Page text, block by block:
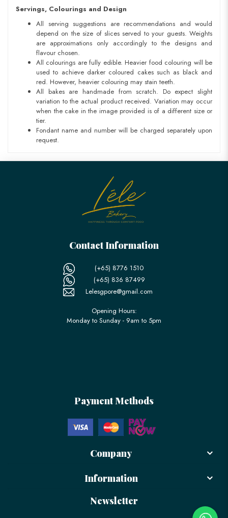
Servings, Colourings and Design
All serving suggestions are recommendations and would
depend on the size of slices served to your guests. Weights
are approximations only accordingly to the designs and
flavour chosen.
All colourings are fully edible. Heavier food colouring will be
used to achieve darker coloured cakes such as black and
red. However, heavier colouring may stain teeth.
All bakes are handmade from scratch. Do expect slight
variation to the actual product received. Variation may occur
when the cake in the image provided is of a different size or
tier.
Fondant name and number will be charged separately upon
request.
Contact Information
(+65) 8776 1510
(+65) 836 87499
Lelesgpore@gmail.com
Opening Hours:
Monday to Sunday - 9am to 5pm
Payment Methods
Company
Information
Newsletter